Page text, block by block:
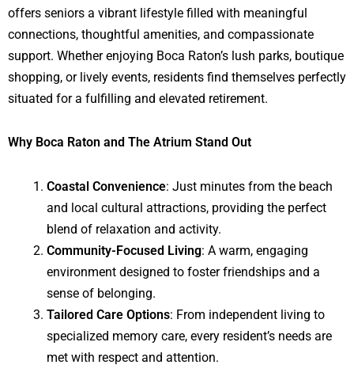
offers seniors a vibrant lifestyle filled with meaningful
connections, thoughtful amenities, and compassionate
support. Whether enjoying Boca Raton’s lush parks, boutique
shopping, or lively events, residents find themselves perfectly
situated for a fulfilling and elevated retirement.
Why Boca Raton and The Atrium Stand Out
Coastal Convenience: Just minutes from the beach
and local cultural attractions, providing the perfect
blend of relaxation and activity.
Community-Focused Living: A warm, engaging
environment designed to foster friendships and a
sense of belonging.
Tailored Care Options: From independent living to
specialized memory care, every resident’s needs are
met with respect and attention.